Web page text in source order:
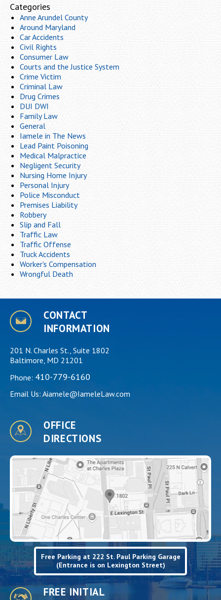
Categories
Anne Arundel County
Around Maryland
Car Accidents
Civil Rights
Consumer Law
Courts and the Justice System
Crime Victim
Criminal Law
Drug Crimes
DUI DWI
Family Law
General
Iamele in The News
Lead Paint Poisoning
Medical Malpractice
Negligent Security
Nursing Home Injury
Personal Injury
Police Misconduct
Premises Liability
Robbery
Slip and Fall
Traffic Law
Traffic Offense
Truck Accidents
Worker's Compensation
Wrongful Death
CONTACT
INFORMATION
201 N. Charles St., Suite 1802
Baltimore, MD 21201
Phone: 410-779-6160
Email Us: Aiamele@IameleLaw.com
OFFICE
DIRECTIONS
Free Parking at 222 St. Paul Parking Garage
(Entrance is on Lexington Street)
FREE INITIAL